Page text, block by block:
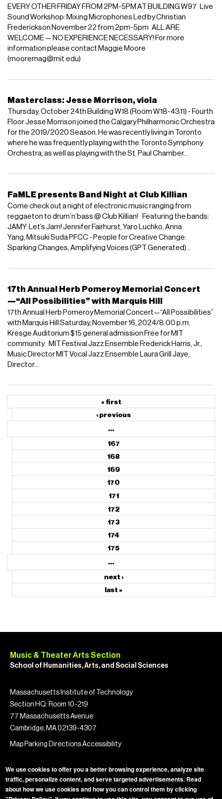
EVERY OTHER FRIDAY FROM 2PM-5PM AT BUILDING W97 Live
Sound Workshop: Mixing Microphones Led by Christian
Frederickson November 22 from 2pm-5pm ALL ARE
WELCOME — NO EXPERIENCE NECESSARY! For more
information please contact Maggie Moore
(mooremag@mit.edu)
Masterclass: Jesse Morrison, viola
Thursday, October 24th Building W18 (Room W18-4311) - Fourth
Floor Jesse Morrison joined the Calgary Philharmonic Orchestra
for the 2019/2020 Season. He was recently living in Toronto
where he was frequently playing with the Toronto Symphony
Orchestra, as well as playing with the St. Paul Chamber...
FaMLE presents Band Night at Club Killian
Come check out a night of electronic music ranging from
reggaeton to drum’n’bass @ Club Killian! Featuring the bands:
JAMY: Let’s Jam! Jennifer Fairhurst, Yaro Luchko, Anna
Yang, Mitsuki Suda PFCC - People for Creative Change:
Sparking Changes, Amplifying Voices (GPT Generated)...
17th Annual Herb Pomeroy Memorial Concert
—“All Possibilities” with Marquis Hill
17th Annual Herb Pomeroy Memorial Concert—“All Possibilities”
with Marquis Hill Saturday, November 16, 2024/8:00 p.m.
Kresge Auditorium $15 general admission Free for MIT
community MIT Festival Jazz Ensemble Frederick Harris, Jr.,
Music Director MIT Vocal Jazz Ensemble Laura Grill Jaye,
Director...
« first
‹ previous
…
167
168
169
170
171
172
173
174
175
…
next ›
last »
Music & Theater Arts Section
School of Humanities, Arts, and Social Sciences
Massachusetts Institute of Technology
Section HQ: Room 10-219
77 Massachusetts Avenue
Cambridge, MA 02139-4307
Map Parking DirectionsAccessibility
We use cookies to offer you a better browsing experience, analyze site
traffic, personalize content, and serve targeted advertisements. Read
about how we use cookies and how you can control them by clicking